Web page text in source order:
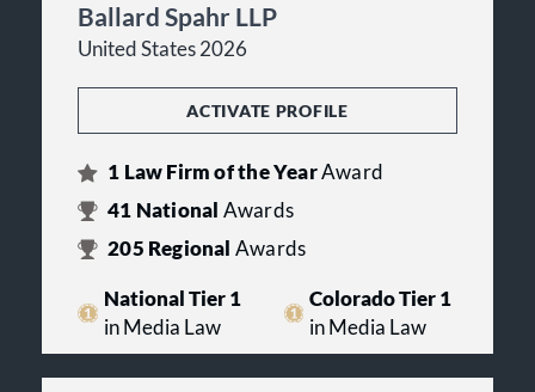
Ballard Spahr LLP
United States 2026
ACTIVATE PROFILE
1 Law Firm of the YearAward
41 National Awards
205 Regional Awards
National Tier 1
in Media Law
Colorado Tier 1
in Media Law